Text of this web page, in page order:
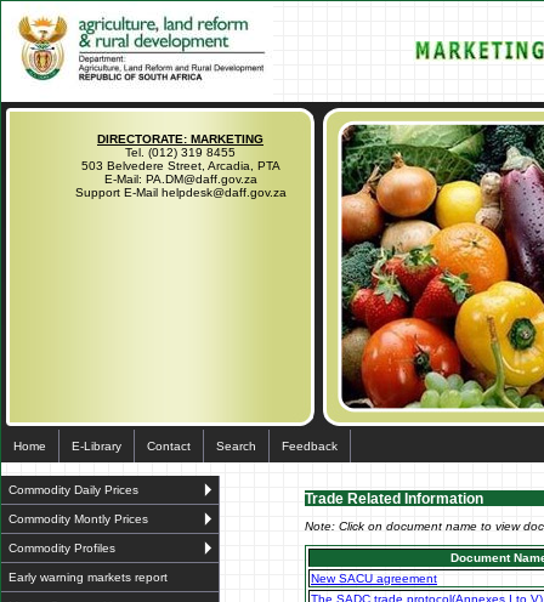
DIRECTORATE: MARKETING
Tel. (012) 319 8455
503 Belvedere Street, Arcadia, PTA
E-Mail: PA.DM@daff.gov.za
Support E-Mail helpdesk@daff.gov.za
Home E-Library Contact Search Feedback
Commodity Daily Prices
Commodity Montly Prices
Commodity Profiles
Early warning markets report
Trade Related Information
Note: Click on document name to view
Document
New SACU agreement